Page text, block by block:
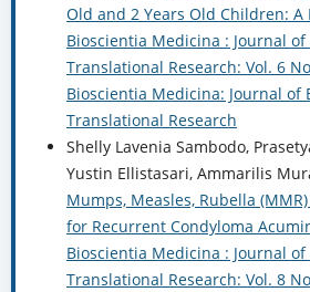
Old and 2 Years Old Children: A
Bioscientia Medicina : Journal
Translational Research: Vol. 6
Bioscientia Medicina: Journal of
Translational Research
Shelly Lavenia Sambodo,
Yustin Ellistasari, Ammarilis
Mumps, Measles, Rubella
for Recurrent Condyloma
Bioscientia Medicina : Journal
Translational Research: Vol. 8